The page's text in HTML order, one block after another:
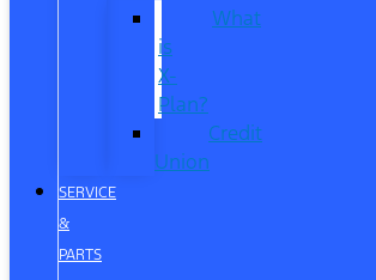
What
is
X-
Plan?
Credit
Union
SERVICE
&
PARTS